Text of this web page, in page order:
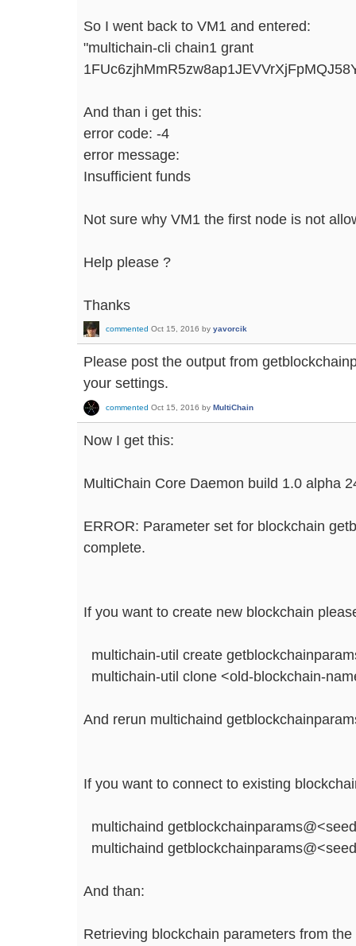
So I went back to VM1 and entered:
"multichain-cli chain1 grant
And than i get this:
error code: -4
error message:
Insufficient funds
Not sure why VM1 the first node is not
Help please ?
Thanks
commented Oct 15, 2016 by yavorcik
Please post the output from
your settings.
commented Oct 15, 2016 by MultiChain
Now I get this:
MultiChain Core Daemon build 1.0 alpha
ERROR: Parameter set for blockchain
complete.
If you want to create new blockchain
multichain-util create
multichain-util clone <old-blockchain-
And rerun multichaind
If you want to connect to existing
multichaind
multichaind
And than:
Retrieving blockchain parameters from